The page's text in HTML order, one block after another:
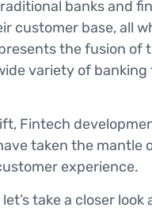
banks and
customer base, all
the fusion
variety of
Fintech
taken the
experience.
take a closer look